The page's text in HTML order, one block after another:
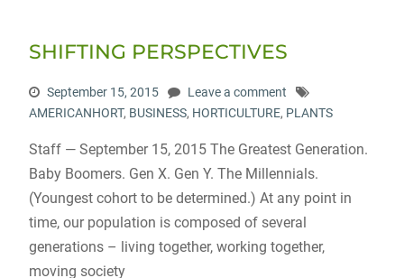
SHIFTING PERSPECTIVES
September 15, 2015
Leave a comment
AMERICANHORT, BUSINESS, HORTICULTURE, PLANTS
Staff — September 15, 2015 The Greatest Generation.
Baby Boomers. Gen X. Gen Y. The Millennials.
(Youngest cohort to be determined.) At any point in
time, our population is composed of several
generations – living together, working together,
moving society